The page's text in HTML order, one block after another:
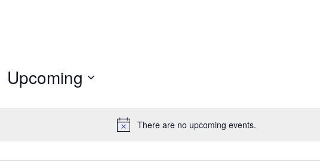
Notice
There are no upcoming events.
Upcoming